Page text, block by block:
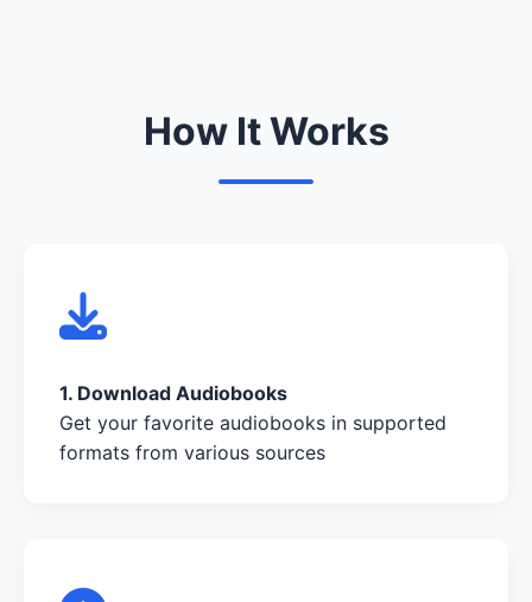
How It Works
1. Download Audiobooks
Get your favorite audiobooks in supported
formats from various sources